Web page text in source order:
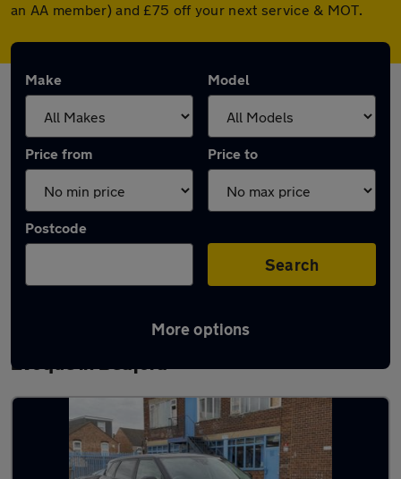
an AA member) and £75 off your next service & MOT.
Make Model
Price from Price to
Postcode
Search
More options
Latest used Land Rover Range Rover
Evoque in Bedford